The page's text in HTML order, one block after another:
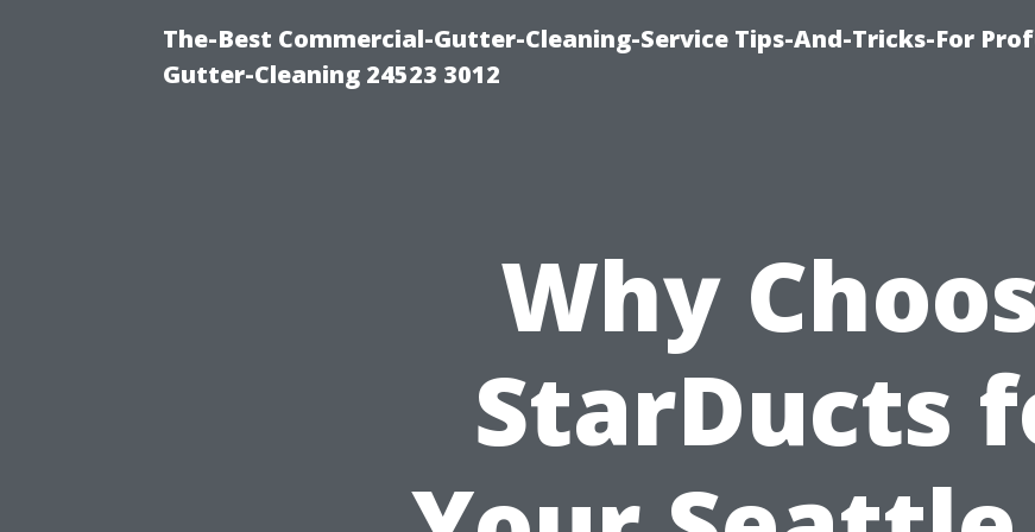
The-Best Commercial-Gutter-Cleaning-Service Tips-And-Tricks-For
Gutter-Cleaning 24523 3012
Why
StarDucts